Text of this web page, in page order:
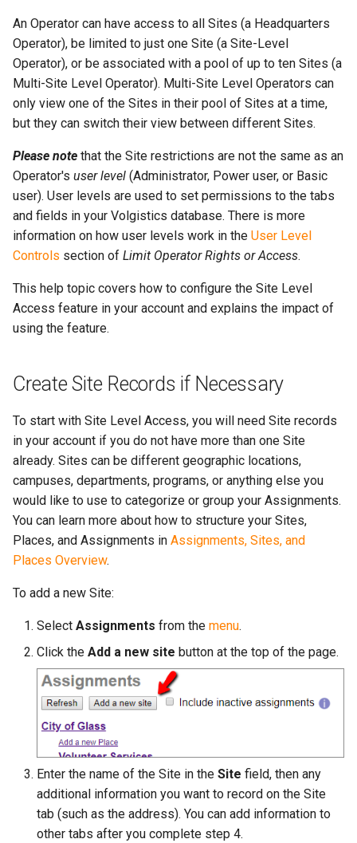
e
a
c
h
i
n
g
More...
An Operator can have access to all Sites (a Headquarters
Operator), be limited to just one Site (a Site-Level
Operator), or be associated with a pool of up to ten Sites (a
Multi-Site Level Operator). Multi-Site Level Operators can
only view one of the Sites in their pool of Sites at a time,
but they can switch their view between different Sites.
Please note that the Site restrictions are not the same as an
Operator's user level (Administrator, Power user, or Basic
user). User levels are used to set permissions to the tabs
and fields in your Volgistics database. There is more
information on how user levels work in the User Level
Controls section of Limit Operator Rights or Access.
This help topic covers how to configure the Site Level
Access feature in your account and explains the impact of
using the feature.
Create Site Records if Necessary
To start with Site Level Access, you will need Site records
in your account if you do not have more than one Site
already. Sites can be different geographic locations,
campuses, departments, programs, or anything else you
would like to use to categorize or group your Assignments.
You can learn more about how to structure your Sites,
Places, and Assignments in Assignments, Sites, and
Places Overview.
To add a new Site:
Select Assignments from the menu.
Click the Add a new site button at the top of the page.
Enter the name of the Site in the Site field, then any
additional information you want to record on the Site
tab (such as the address). You can add information to
other tabs after you complete step 4.